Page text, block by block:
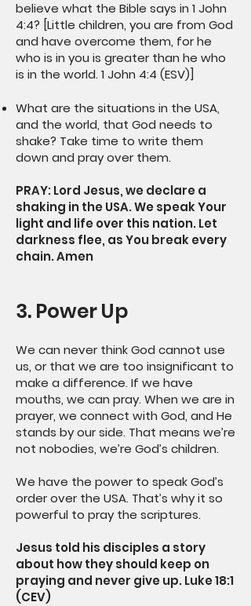
believe what the Bible says in 1 John
4:4? [Little children, you are from God
and have overcome them, for he
who is in you is greater than he who
is in the world. 1 John 4:4 (ESV)]
What are the situations in the USA,
and the world, that God needs to
shake? Take time to write them
down and pray over them.
PRAY: Lord Jesus, we declare a
shaking in the USA. We speak Your
light and life over this nation. Let
darkness flee, as You break every
chain. Amen
3. Power Up
We can never think God cannot use
us, or that we are too insignificant to
make a difference. If we have
mouths, we can pray. When we are in
prayer, we connect with God, and He
stands by our side. That means we’re
not nobodies, we’re God’s children.
We have the power to speak God’s
order over the USA. That’s why it so
powerful to pray the scriptures.
Jesus told his disciples a story
about how they should keep on
praying and never give up. Luke 18:1
(CEV)